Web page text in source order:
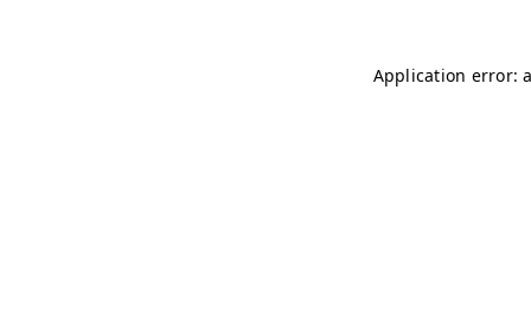
Application error: